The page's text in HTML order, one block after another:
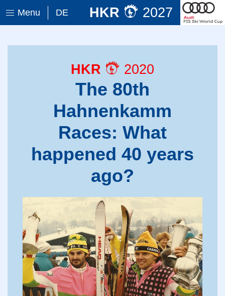
Menu DE HKR 2027
HKR 2020
The 80th
Hahnenkamm
Races: What
happened 40 years
ago?